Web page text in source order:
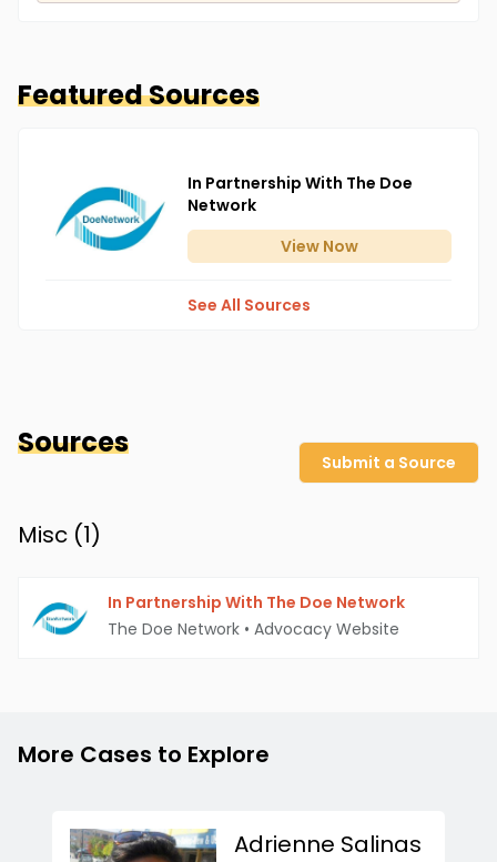
Featured Sources
In Partnership With The Doe
Network
View Now
See All Sources
Sources
Submit a Source
Misc (1)
In Partnership With The Doe Network
The Doe Network • Advocacy Website
More Cases to Explore
Adrienne Salinas